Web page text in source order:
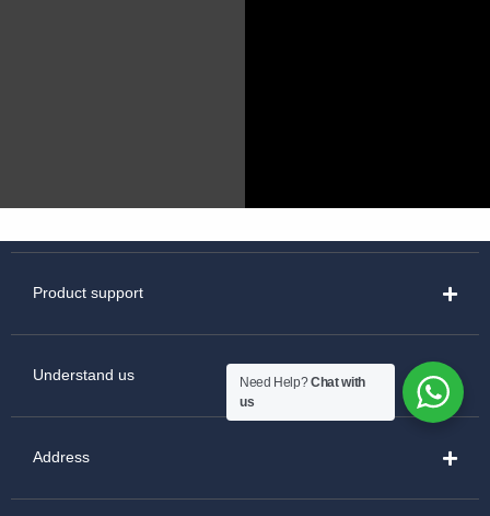
Product support
Understand us
Address
Need Help?Chat with
us